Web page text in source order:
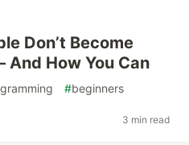
Don’t Become
And How You Can
#beginners
3 min read